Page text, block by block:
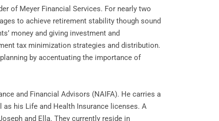
of Meyer Financial Services. For nearly two
to achieve retirement stability though sound
money and giving investment and
tax minimization strategies and distribution.
by accentuating the importance of
and Financial Advisors (NAIFA). He carries a
his Life and Health Insurance licenses. A
and Ella. They currently reside in